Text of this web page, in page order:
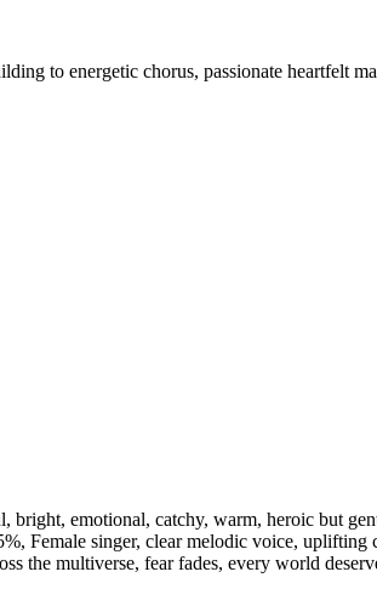
to energetic chorus, passionate heartfelt
, bright, emotional, catchy, warm, heroic but
, Female singer, clear melodic voice, uplifting
the multiverse, fear fades, every world